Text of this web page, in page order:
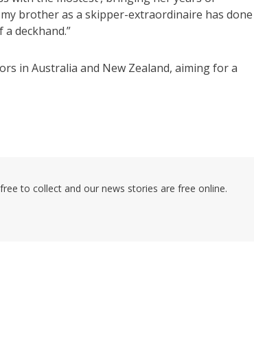
brother as a skipper-extraordinaire has done
deckhand.”
in Australia and New Zealand, aiming for a
to collect and our news stories are free online.